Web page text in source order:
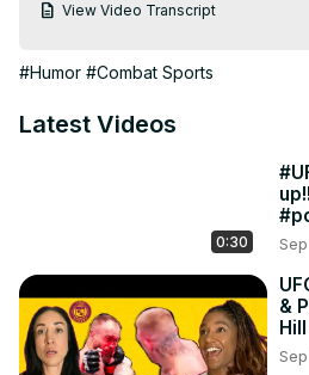
All our regular ass episodes are
View Video Transcript
#Humor #Combat Sports
Latest Videos
0:30
&